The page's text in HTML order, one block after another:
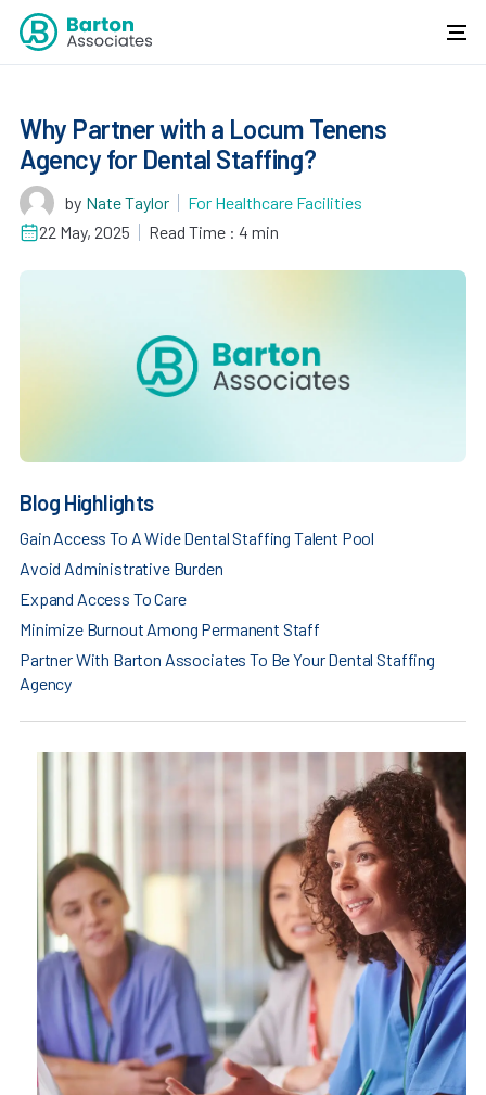
Why Partner with a Locum Tenens
Agency for Dental Staffing?
by Nate Taylor
For Healthcare Facilities
22 May, 2025
Read Time : 4 min
Blog Highlights
Gain Access To A Wide Dental Staffing Talent Pool
Avoid Administrative Burden
Expand Access To Care
Minimize Burnout Among Permanent Staff
Partner With Barton Associates To Be Your Dental Staffing
Agency